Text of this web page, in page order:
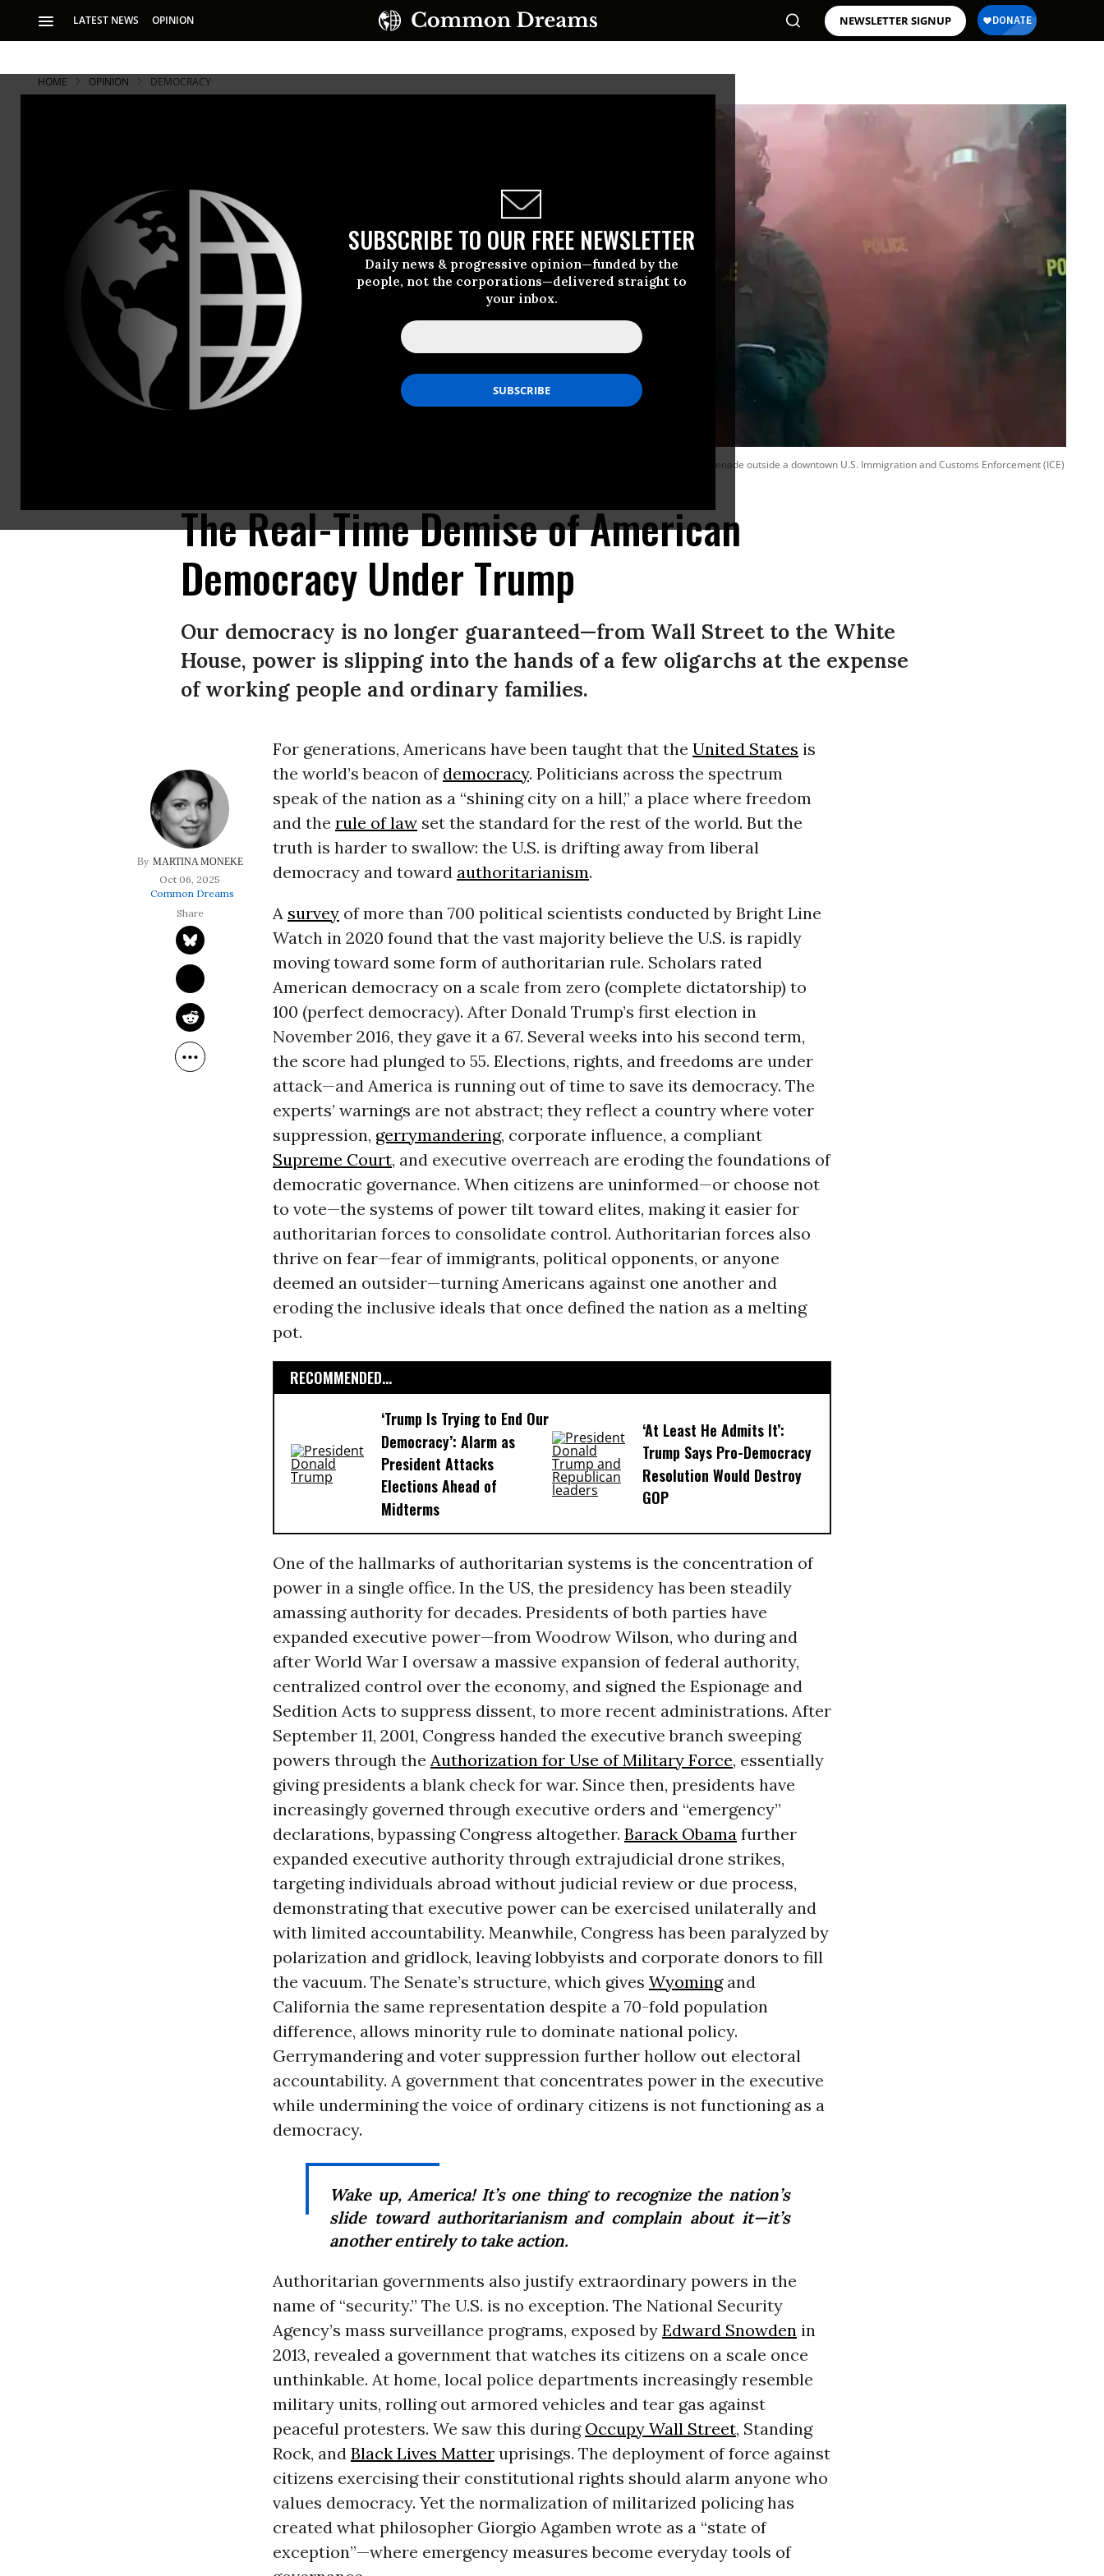
LATEST NEWS OPINION NEWSLETTER SIGNUP
SUBSCRIBE TO OUR FREE NEWSLETTER
Daily news & progressive opinion—funded by the
people, not the corporations—delivered straight to
your inbox.
HOME OPINION DEMOCRACY
Federal agents, including members of the Department of Homeland Security, and the Border Patrol, hold back protesters while deploying a smoke grenade outside a downtown U.S. Immigration and Customs Enforcement (ICE)
The Real-Time Demise of American
Democracy Under Trump
Our democracy is no longer guaranteed—from Wall Street to the White
House, power is slipping into the hands of a few oligarchs at the expense
of working people and ordinary families.
MARTINA MONEKE
Oct 06, 2025
Common Dreams
For generations, Americans have been taught that the United States is
the world’s beacon of democracy. Politicians across the spectrum
speak of the nation as a “shining city on a hill,” a place where freedom
and the rule of lawset the standard for the rest of the world. But the
truth is harder to swallow: the U.S. is drifting away from liberal
democracy and toward authoritarianism.
A surveyof more than 700 political scientists conducted by Bright Line
Watch in 2020 found that the vast majority believe the U.S. is rapidly
moving toward some form of authoritarian rule. Scholars rated
American democracy on a scale from zero (complete dictatorship) to
100 (perfect democracy). After Donald Trump’s first election in
November 2016, they gave it a 67. Several weeks into his second term,
the score had plunged to 55. Elections, rights, and freedoms are under
attack—and America is running out of time to save its democracy. The
experts’ warnings are not abstract; they reflect a country where voter
suppression, gerrymandering, corporate influence, a compliant
Supreme Court, and executive overreach are eroding the foundations of
democratic governance. When citizens are uninformed—or choose not
to vote—the systems of power tilt toward elites, making it easier for
authoritarian forces to consolidate control. Authoritarian forces also
thrive on fear—fear of immigrants, political opponents, or anyone
deemed an outsider—turning Americans against one another and
eroding the inclusive ideals that once defined the nation as a melting
pot.
RECOMMENDED...
‘Trump Is Trying to End Our
Democracy’: Alarm as
President Attacks
Elections Ahead of
Midterms
‘At Least He Admits It’:
Trump Says Pro-Democracy
Resolution Would Destroy
GOP
One of the hallmarks of authoritarian systems is the concentration of
power in a single office. In the US, the presidency has been steadily
amassing authority for decades. Presidents of both parties have
expanded executive power—from Woodrow Wilson, who during and
after World War I oversaw a massive expansion of federal authority,
centralized control over the economy, and signed the Espionage and
Sedition Acts to suppress dissent, to more recent administrations. After
September 11, 2001, Congress handed the executive branch sweeping
powers through the Authorization for Use of Military Force, essentially
giving presidents a blank check for war. Since then, presidents have
increasingly governed through executive orders and “emergency”
declarations, bypassing Congress altogether. Barack Obama further
expanded executive authority through extrajudicial drone strikes,
targeting individuals abroad without judicial review or due process,
demonstrating that executive power can be exercised unilaterally and
with limited accountability. Meanwhile, Congress has been paralyzed by
polarization and gridlock, leaving lobbyists and corporate donors to fill
the vacuum. The Senate’s structure, which gives Wyomingand
California the same representation despite a 70-fold population
difference, allows minority rule to dominate national policy.
Gerrymandering and voter suppression further hollow out electoral
accountability. A government that concentrates power in the executive
while undermining the voice of ordinary citizens is not functioning as a
democracy.
Wake up, America! It’s one thing to recognize the nation’s
slide toward authoritarianism and complain about it—it’s
another entirely to take action.
Authoritarian governments also justify extraordinary powers in the
name of “security.” The U.S. is no exception. The National Security
Agency’s mass surveillance programs, exposed by Edward Snowden in
2013, revealed a government that watches its citizens on a scale once
unthinkable. At home, local police departments increasingly resemble
military units, rolling out armored vehicles and tear gas against
peaceful protesters. We saw this during Occupy Wall Street, Standing
Rock, and Black Lives Matteruprisings. The deployment of force against
citizens exercising their constitutional rights should alarm anyone who
values democracy. Yet the normalization of militarized policing has
created what philosopher Giorgio Agamben wrote as a “state of
exception”—where emergency measures become everyday tools of